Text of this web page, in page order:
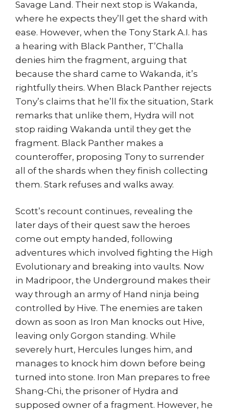
Savage Land. Their next stop is Wakanda,
where he expects they’ll get the shard with
ease. However, when the Tony Stark A.I. has
a hearing with Black Panther, T’Challa
denies him the fragment, arguing that
because the shard came to Wakanda, it’s
rightfully theirs. When Black Panther rejects
Tony’s claims that he’ll fix the situation, Stark
remarks that unlike them, Hydra will not
stop raiding Wakanda until they get the
fragment. Black Panther makes a
counteroffer, proposing Tony to surrender
all of the shards when they finish collecting
them. Stark refuses and walks away.
Scott’s recount continues, revealing the
later days of their quest saw the heroes
come out empty handed, following
adventures which involved fighting the High
Evolutionary and breaking into vaults. Now
in Madripoor, the Underground makes their
way through an army of Hand ninja being
controlled by Hive. The enemies are taken
down as soon as Iron Man knocks out Hive,
leaving only Gorgon standing. While
severely hurt, Hercules lunges him, and
manages to knock him down before being
turned into stone. Iron Man prepares to free
Shang-Chi, the prisoner of Hydra and
supposed owner of a fragment. However, he